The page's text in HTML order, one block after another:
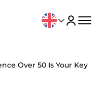
Over 50 Is Your Key